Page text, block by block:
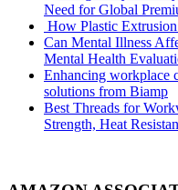
Need for Global
How Plastic
Can Mental Illness
Mental Health
Enhancing workplace
solutions from Biamp
Best Threads for
Strength, Heat